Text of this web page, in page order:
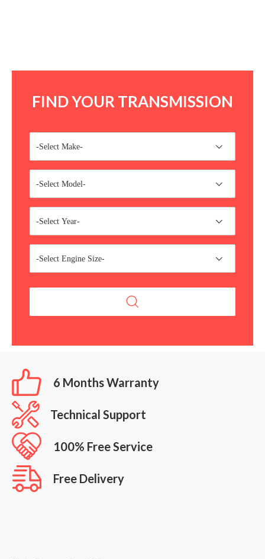
FIND YOUR TRANSMISSION
-Select Make-
-Select Model-
-Select Year-
-Select Engine Size-
6 Months Warranty
Technical Support
100% Free Service
Free Delivery